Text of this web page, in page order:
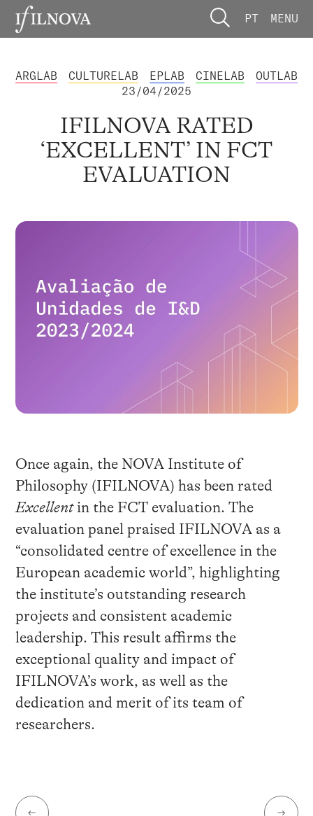
PT MENU
ARGLAB CULTURELAB EPLAB CINELAB
OUTLAB
23/04/2025
IFILNOVA RATED
‘EXCELLENT’ IN FCT
EVALUATION
Once again, the NOVA Institute of
Philosophy (IFILNOVA) has been rated
Excellentin the FCT evaluation. The
evaluation panel praised IFILNOVA as a
“consolidated centre of excellence in the
European academic world”, highlighting
the institute’s outstanding research
projects and consistent academic
leadership. This result affirms the
exceptional quality and impact of
IFILNOVA’s work, as well as the
dedication and merit of its team of
researchers.
← →